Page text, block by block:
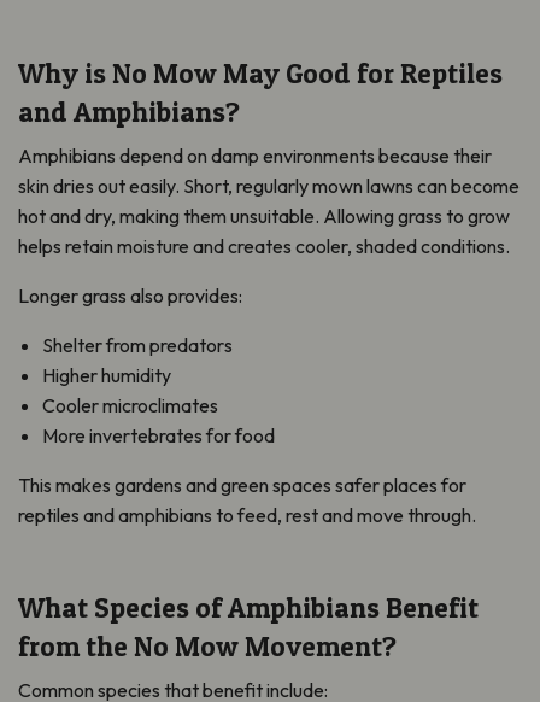
Why is No Mow May Good for Reptiles
and Amphibians?
Amphibians depend on damp environments because their
skin dries out easily. Short, regularly mown lawns can become
hot and dry, making them unsuitable. Allowing grass to grow
helps retain moisture and creates cooler, shaded conditions.
Longer grass also provides:
Shelter from predators
Higher humidity
Cooler microclimates
More invertebrates for food
This makes gardens and green spaces safer places for
reptiles and amphibians to feed, rest and move through.
What Species of Amphibians Benefit
from the No Mow Movement?
Common species that benefit include: